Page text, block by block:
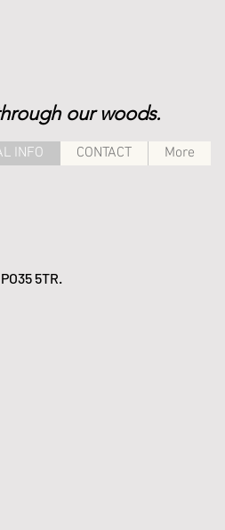
our woods.
INFO CONTACT More
5TR.